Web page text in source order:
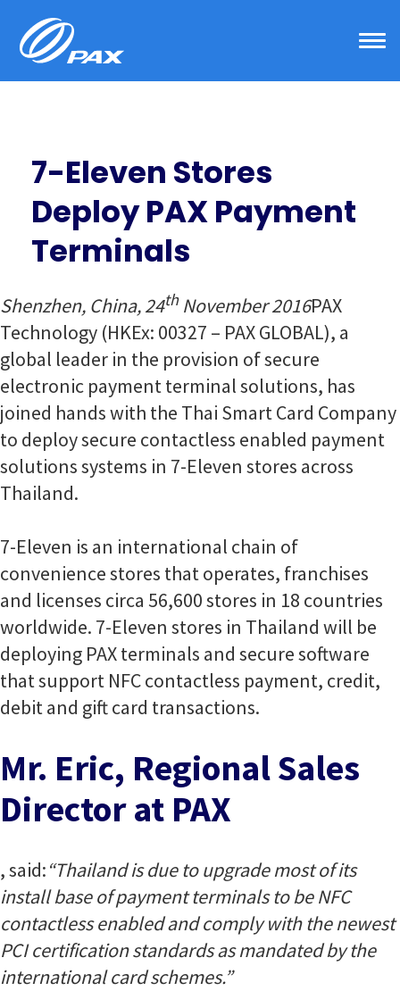
content
7-Eleven Stores
Deploy PAX Payment
Terminals
Shenzhen, China, 24thNovember 2016PAX
Technology (HKEx: 00327 – PAX GLOBAL), a
global leader in the provision of secure
electronic payment terminal solutions, has
joined hands with the Thai Smart Card Company
to deploy secure contactless enabled payment
solutions systems in 7-Eleven stores across
Thailand.
7-Eleven is an international chain of
convenience stores that operates, franchises
and licenses circa 56,600 stores in 18 countries
worldwide. 7-Eleven stores in Thailand will be
deploying PAX terminals and secure software
that support NFC contactless payment, credit,
debit and gift card transactions.
Mr. Eric, Regional Sales
Director at PAX
, said:“Thailand is due to upgrade most of its
install base of payment terminals to be NFC
contactless enabled and comply with the newest
PCI certification standards as mandated by the
international card schemes.”